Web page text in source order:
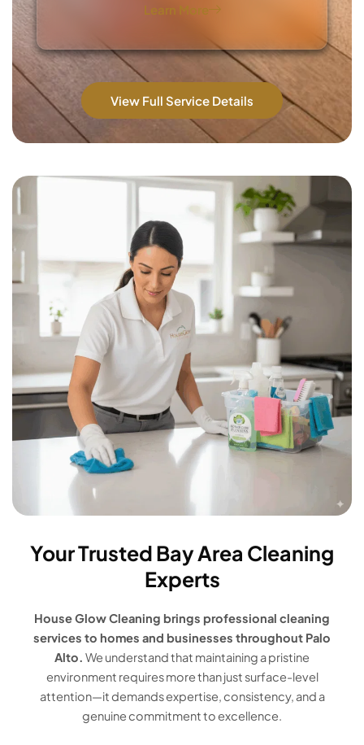
Learn More
View Full Service Details
Your Trusted Bay Area Cleaning
Experts
House Glow Cleaning brings professional cleaning
services to homes and businesses throughout Palo
Alto. We understand that maintaining a pristine
environment requires more than just surface-level
attention—it demands expertise, consistency, and a
genuine commitment to excellence.